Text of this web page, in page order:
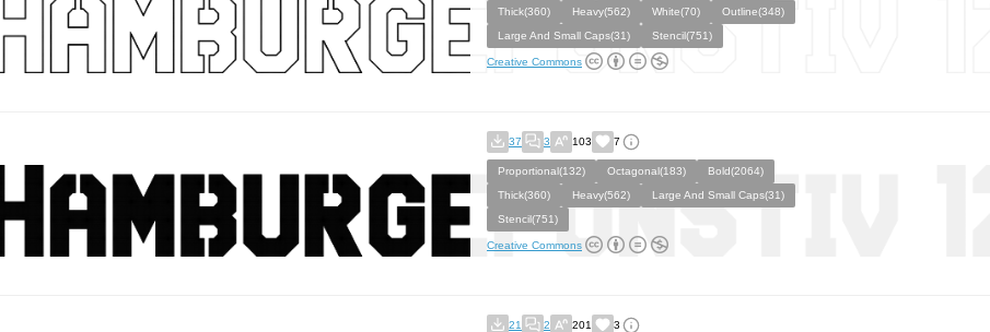
Thick(360)
Heavy(562) White(70)
Outline(348)
Large And Small Caps(31)
Stencil(751)
Creative Commons
37 3 103 7
Proportional(132) Octagonal(183)
Bold(2064)
Thick(360)
Heavy(562)
Large And Small Caps(31)
Stencil(751)
Creative Commons
21 2 201 3